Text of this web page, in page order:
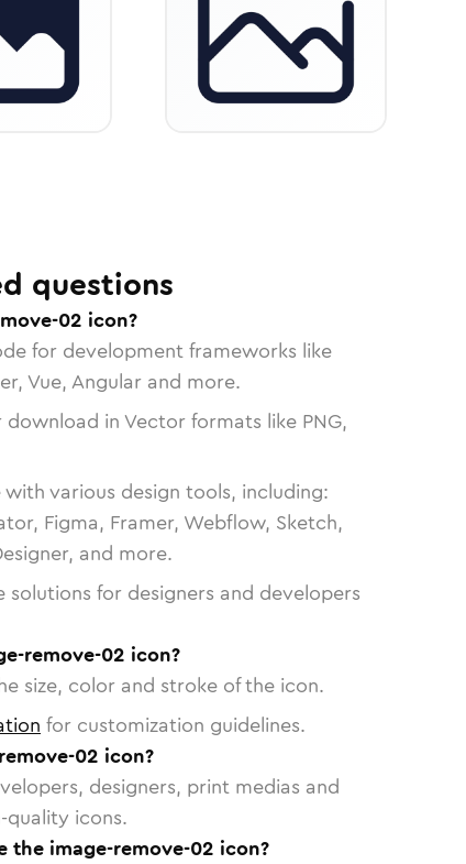
questions
02 icon?
for development frameworks like
Vue, Angular and more.
in Vector formats like PNG,
various design tools, including:
Figma, Framer, Webflow, Sketch,
and more.
for designers and developers
remove-02 icon?
size, color and stroke of the icon.
for customization guidelines.
02 icon?
designers, print medias and
icons.
the image-remove-02 icon?